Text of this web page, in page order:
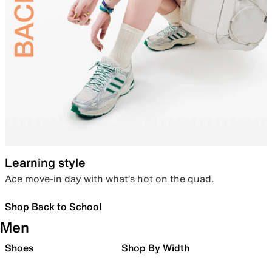
Learning style
Ace move-in day with what’s hot on the quad.
Shop Back to School
Men
Shoes Shop By Width